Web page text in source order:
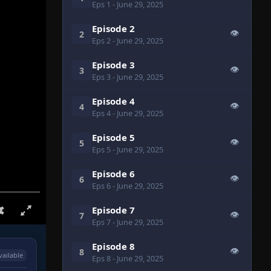
Eps 1 - June 29, 2025
2 Episode 2
Eps 2- June 29, 2025
👁
3 Episode 3
Eps 3- June 29, 2025
👁
4 Episode 4
Eps 4- June 29, 2025
👁
5 Episode 5
Eps 5- June 29, 2025
👁
6 Episode 6
Eps 6- June 29, 2025
👁
7 Episode 7
Eps 7- June 29, 2025
👁
8 Episode 8
Eps 8- June 29, 2025
👁